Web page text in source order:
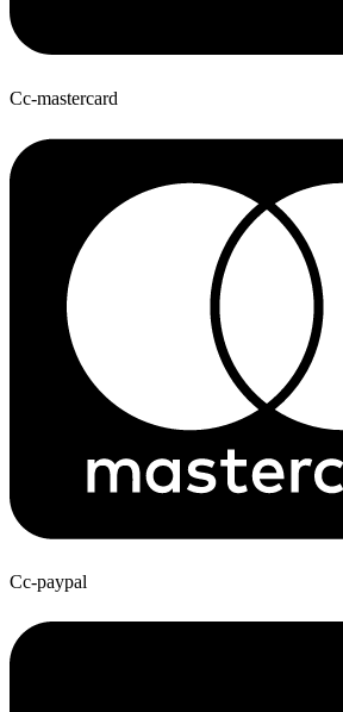
Cc-mastercard
Cc-paypal